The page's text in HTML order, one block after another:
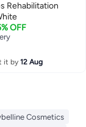
Rehabilitation
OFF
it by12 Aug
Cosmetics